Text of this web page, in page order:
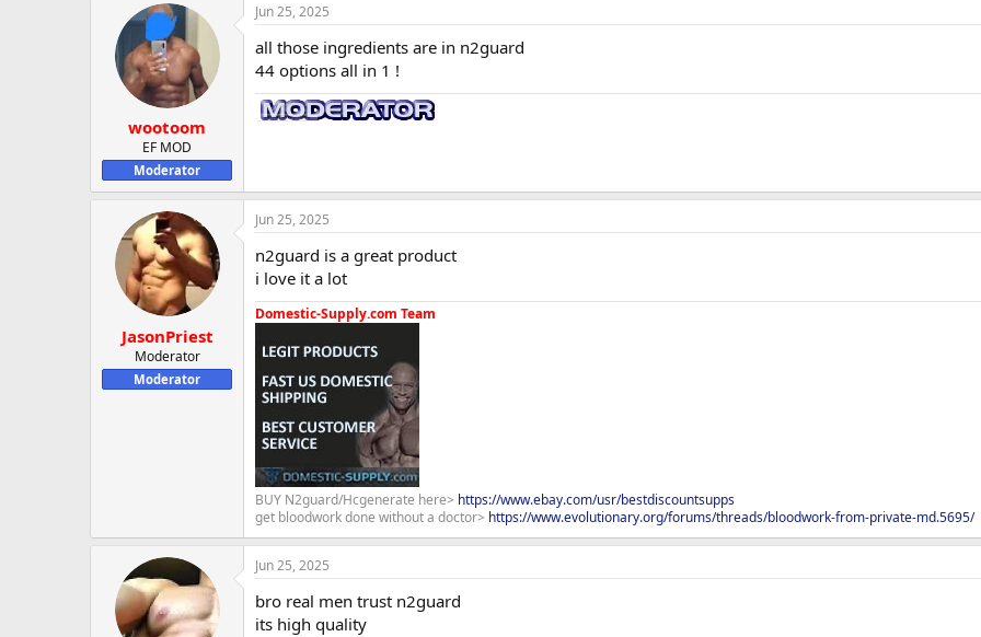
wootoom
EF MOD
Moderator
Jun 25, 2025
all those ingredients are in n2guard
44 options all in 1 !
JasonPriest
Moderator
Moderator
Jun 25, 2025
n2guard is a great product
i love it a lot
Domestic-Supply.com Team
BUY N2guard/Hcgenerate here> https://www.ebay.com/usr/bestdiscountsupps
get bloodwork done without a doctor> https://www.evolutionary.org/forums/threads/bloodwork-from-private-md.5695/
Jun 25, 2025
bro real men trust n2guard
its high quality